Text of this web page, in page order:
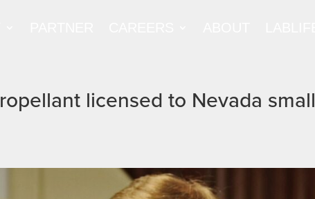
licensed to Nevada small